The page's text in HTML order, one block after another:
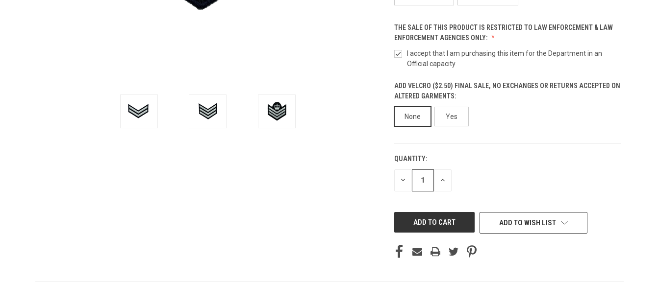
THE SALE OF THIS PRODUCT IS RESTRICTED TO LAW ENFORCEMENT & LAW
ENFORCEMENT AGENCIES ONLY:
I accept that I am purchasing this item for the Department in an
Official capacity
ADD VELCRO ($2.50) FINAL SALE, NO EXCHANGES OR RETURNS ACCEPTED ON
ALTERED GARMENTS:
None Yes
CURRENT
STOCK:
QUANTITY:
DECREASE INCREASE
ADD TO WISH LIST